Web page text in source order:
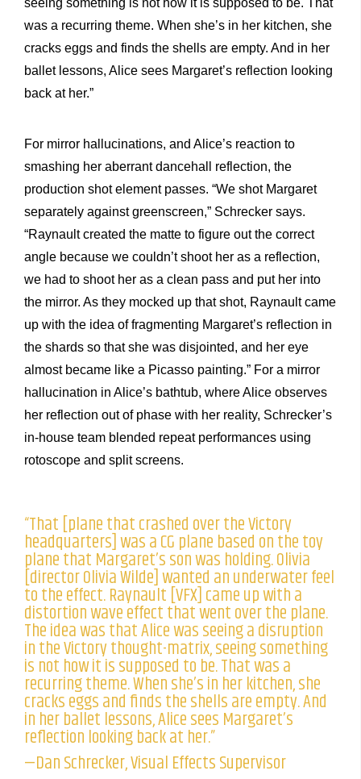
seeing something is not how it is supposed to be. That
was a recurring theme. When she’s in her kitchen, she
cracks eggs and finds the shells are empty. And in her
ballet lessons, Alice sees Margaret’s reflection looking
back at her.”
For mirror hallucinations, and Alice’s reaction to
smashing her aberrant dancehall reflection, the
production shot element passes. “We shot Margaret
separately against greenscreen,” Schrecker says.
“Raynault created the matte to figure out the correct
angle because we couldn’t shoot her as a reflection,
we had to shoot her as a clean pass and put her into
the mirror. As they mocked up that shot, Raynault came
up with the idea of fragmenting Margaret’s reflection in
the shards so that she was disjointed, and her eye
almost became like a Picasso painting.” For a mirror
hallucination in Alice’s bathtub, where Alice observes
her reflection out of phase with her reality, Schrecker’s
in-house team blended repeat performances using
rotoscope and split screens.
“That [plane that crashed over the Victory
headquarters] was a CG plane based on the toy
plane that Margaret’s son was holding. Olivia
[director Olivia Wilde] wanted an underwater feel
to the effect. Raynault [VFX] came up with a
distortion wave effect that went over the plane.
The idea was that Alice was seeing a disruption
in the Victory thought-matrix, seeing something
is not how it is supposed to be. That was a
recurring theme. When she’s in her kitchen, she
cracks eggs and finds the shells are empty. And
in her ballet lessons, Alice sees Margaret’s
reflection looking back at her.”
—Dan Schrecker, Visual Effects Supervisor